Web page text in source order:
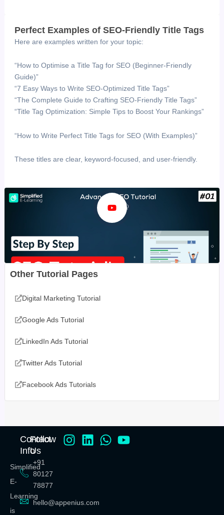
Perfect Examples of SEO-Friendly Title Tags
Here are examples written for your topic:
“How to Optimise a Title Tag for SEO (Beginner-Friendly
Guide)”
“7 Easy Ways to Write SEO-Optimized Title Tags”
“The Complete Guide to Crafting SEO-Friendly Title Tags”
“Title Tag Optimization: Simple Tips to Boost Your Rankings”
“How to Write Perfect Title Tags for SEO (With Examples)”
These titles are clear, keyword-focused, and user-friendly.
Other Tutorial Pages
Digital Marketing Tutorial
Google Ads Tutorial
LinkedIn Ads Tutorial
Twitter Ads Tutorial
Facebook Ads Tutorials
Simplified
E-
Learning
is
Contact
Info
+91
80127
78877
hello@appenius.com
Follow
Us